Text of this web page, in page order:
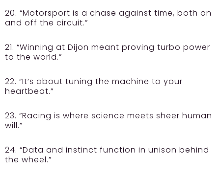
20. “Motorsport is a chase against time, both on
and off the circuit.”
21. “Winning at Dijon meant proving turbo power
to the world.”
22. “It’s about tuning the machine to your
heartbeat.”
23. “Racing is where science meets sheer human
will.”
24. “Data and instinct function in unison behind
the wheel.”